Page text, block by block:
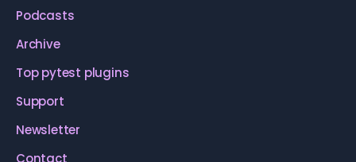
Podcasts
Archive
Top pytest plugins
Support
Newsletter
Contact